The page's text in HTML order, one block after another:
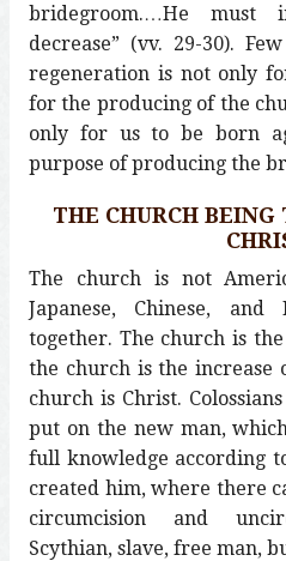
bridegroom.…He must
decrease” (vv. 29-30).
regeneration is not only
for the producing of the
only for us to be born
purpose of producing the
THE CHURCH BEING
The church is not
Japanese, Chinese, and
together. The church is
the church is the increase
church is Christ.
put on the new man,
full knowledge according
created him, where there
circumcision and
Scythian, slave, free man,